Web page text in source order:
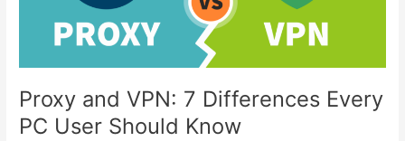
(2023)
Proxy and VPN: 7 Differences Every
PC User Should Know